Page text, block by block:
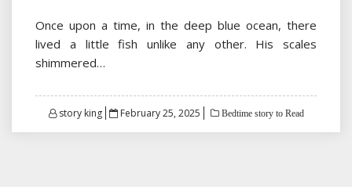
Once upon a time, in the deep blue ocean, there
lived a little fish unlike any other. His scales
shimmered…
story king
Posted
February 25, 2025 Bedtime story to Read